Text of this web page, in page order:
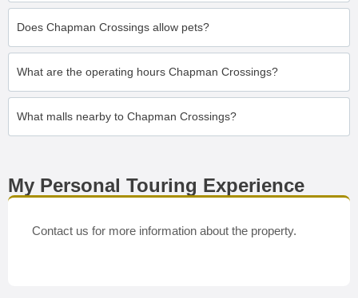
Does Chapman Crossings allow pets?
What are the operating hours Chapman Crossings?
What malls nearby to Chapman Crossings?
My Personal Touring Experience
Contact us for more information about the property.